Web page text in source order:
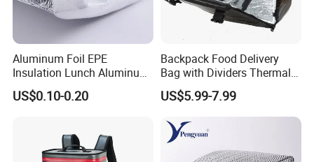
Aluminum Foil EPE
Insulation Lunch Aluminum
Foil Cooler Box Liner Bag
US$0.10-0.20
Backpack Food Delivery
Bag with Dividers Thermal
Delivery Bag
US$5.99-7.99